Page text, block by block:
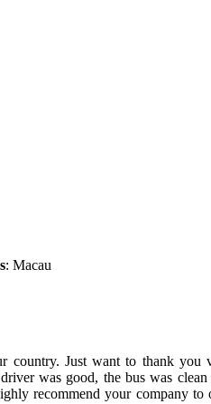
: Macau
country. Just want to thank you
was good, the bus was
recommend your company to